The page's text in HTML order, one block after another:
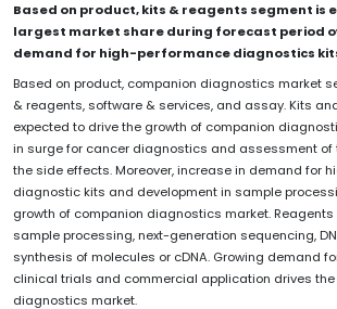
Based on product, kits & reagents segment is
largest market share during forecast period
demand for high-performance diagnostics
Based on product, companion diagnostics market
& reagents, software & services, and assay. Kits
expected to drive the growth of companion
in surge for cancer diagnostics and assessment of
the side effects. Moreover, increase in demand for
diagnostic kits and development in sample
growth of companion diagnostics market.
sample processing, next-generation sequencing,
synthesis of molecules or cDNA. Growing demand
clinical trials and commercial application drives
diagnostics market.